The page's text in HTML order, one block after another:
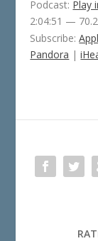
Podcast: Play
2:04:51 —
Subscribe:
Pandora |